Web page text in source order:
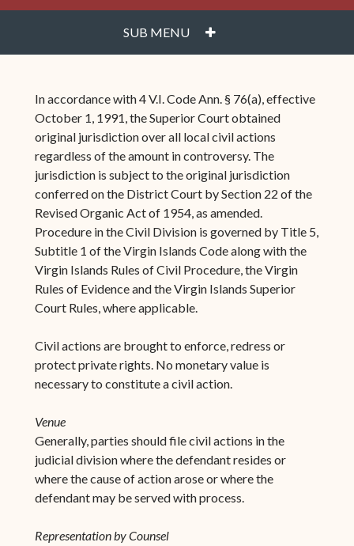
SUB MENU PLUS
In accordance with 4 V.I. Code Ann. § 76(a), effective
October 1, 1991, the Superior Court obtained
original jurisdiction over all local civil actions
regardless of the amount in controversy. The
jurisdiction is subject to the original jurisdiction
conferred on the District Court by Section 22 of the
Revised Organic Act of 1954, as amended.
Procedure in the Civil Division is governed by Title 5,
Subtitle 1 of the Virgin Islands Code along with the
Virgin Islands Rules of Civil Procedure, the Virgin
Rules of Evidence and the Virgin Islands Superior
Court Rules, where applicable.
Civil actions are brought to enforce, redress or
protect private rights. No monetary value is
necessary to constitute a civil action.
Venue
Generally, parties should file civil actions in the
judicial division where the defendant resides or
where the cause of action arose or where the
defendant may be served with process.
Representation by Counsel